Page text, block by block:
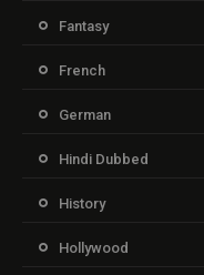
Fantasy
French
German
Hindi Dubbed
History
Hollywood